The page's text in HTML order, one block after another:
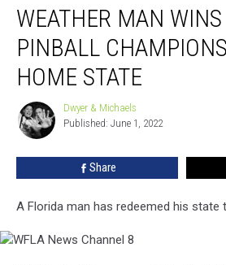
Man
Wins
World
Pinball
Championship
Home
State
WEATHER MAN
PINBALL
HOME STATE
Dwyer
&
Michaels
Dwyer & Michaels
Published: June 1, 2022
Share
A Florida man has redeemed his state